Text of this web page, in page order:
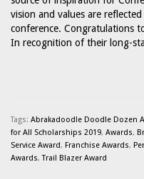
vision and values are
conference. Congratulations
In recognition of their long-
Tags: Abrakadoodle Doodle Dozen
for All Scholarships 2019, Awards,
Service Award, Franchise Awards,
Awards,Trail Blazer Award